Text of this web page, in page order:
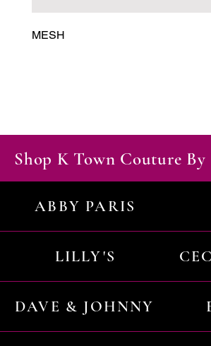
MESH
Shop K Town Couture
ABBY PARIS
LILLY'S
DAVE & JOHNNY